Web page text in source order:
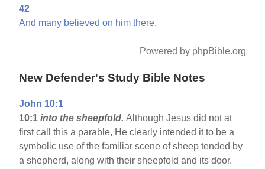
42
And many believed on him there.
Powered by phpBible.org
New Defender's Study Bible Notes
John 10:1
10:1into the sheepfold.Although Jesus did not at
first call this a parable, He clearly intended it to be a
symbolic use of the familiar scene of sheep tended by
a shepherd, along with their sheepfold and its door.